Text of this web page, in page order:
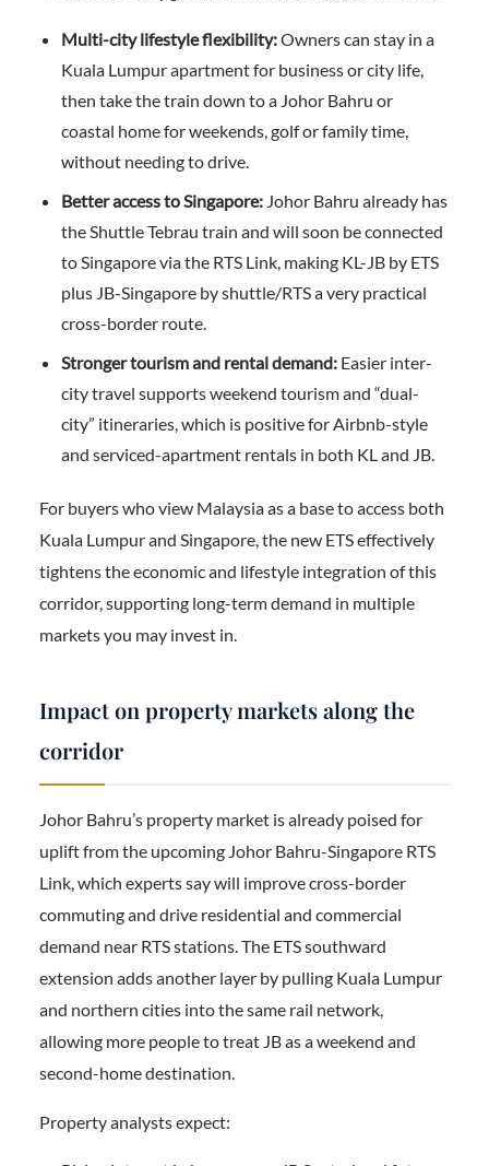
Multi-city lifestyle flexibility:Owners can stay in a
Kuala Lumpur apartment for business or city life,
then take the train down to a Johor Bahru or
coastal home for weekends, golf or family time,
without needing to drive.
Better access to Singapore: Johor Bahru already has
the Shuttle Tebrau train and will soon be connected
to Singapore via the RTS Link, making KL-JB by ETS
plus JB-Singapore by shuttle/RTS a very practical
cross-border route.
Stronger tourism and rental demand: Easier inter-
city travel supports weekend tourism and “dual-
city” itineraries, which is positive for Airbnb-style
and serviced-apartment rentals in both KL and JB.
For buyers who view Malaysia as a base to access both
Kuala Lumpur and Singapore, the new ETS effectively
tightens the economic and lifestyle integration of this
corridor, supporting long-term demand in multiple
markets you may invest in.
Impact on property markets along the
corridor
Johor Bahru’s property market is already poised for
uplift from the upcoming Johor Bahru-Singapore RTS
Link, which experts say will improve cross-border
commuting and drive residential and commercial
demand near RTS stations. The ETS southward
extension adds another layer by pulling Kuala Lumpur
and northern cities into the same rail network,
allowing more people to treat JB as a weekend and
second-home destination.
Property analysts expect: